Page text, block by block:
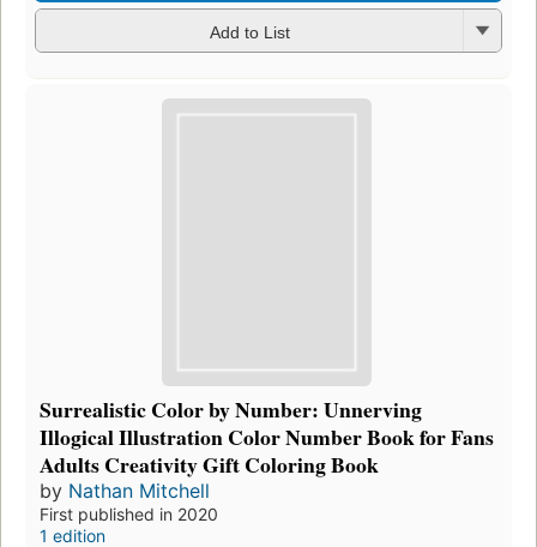
Add to List
Surrealistic Color by Number: Unnerving
Illogical Illustration Color Number Book for Fans
Adults Creativity Gift Coloring Book
by Nathan Mitchell
First published in 2020
1 edition